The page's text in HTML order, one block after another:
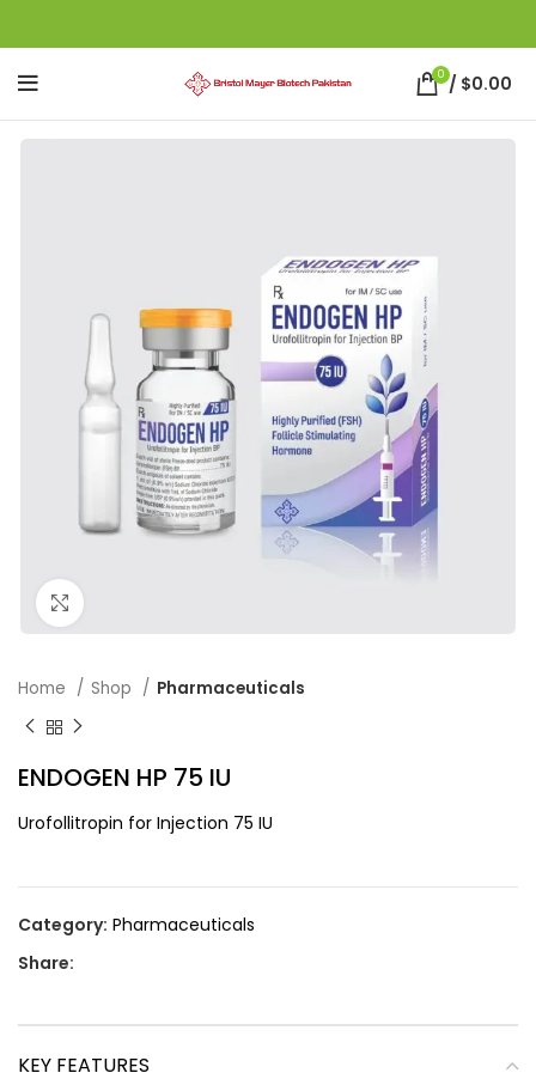
0 / $0.00
Home Shop Pharmaceuticals
ENDOGEN HP 75 IU
Urofollitropin for Injection 75 IU
Category: Pharmaceuticals
Share:
KEY FEATURES